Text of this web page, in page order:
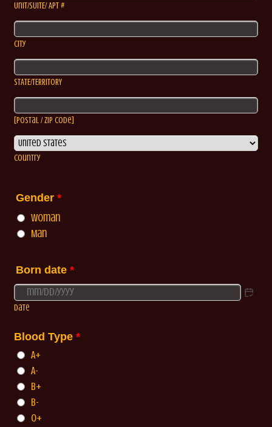
Unit/SUITE/ APT #
City
STATE/TERRITORY
[Postal / Zip Code]
Country
Gender *
Woman
Man
Born date *
Date
Blood Type *
A+
A-
B+
B-
O+